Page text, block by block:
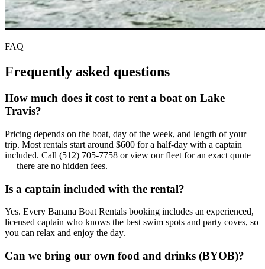
FAQ
Frequently asked questions
How much does it cost to rent a boat on Lake
Travis?
Pricing depends on the boat, day of the week, and length of your
trip. Most rentals start around $600 for a half-day with a captain
included. Call (512) 705-7758 or view our fleet for an exact quote
— there are no hidden fees.
Is a captain included with the rental?
Yes. Every Banana Boat Rentals booking includes an experienced,
licensed captain who knows the best swim spots and party coves, so
you can relax and enjoy the day.
Can we bring our own food and drinks (BYOB)?